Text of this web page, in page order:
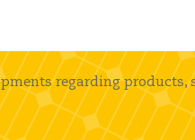
regarding products,